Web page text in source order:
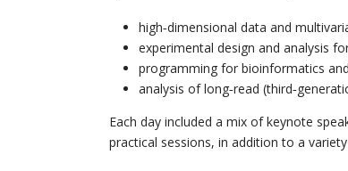
high‐dimensional data and
experimental design and analysis
programming for bioinformatics and
analysis of long‐read
Each day included a mix of keynote
practical sessions, in addition to a